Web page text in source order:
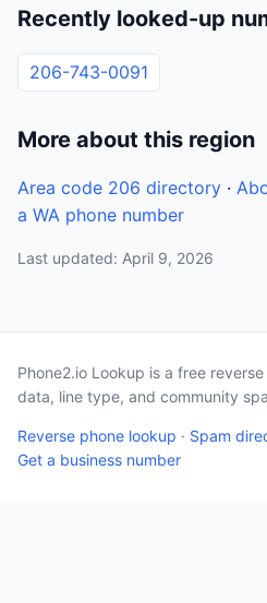
Recently looked-up
206-743-0091
More about this region
Area code 206 directory ·
a WA phone number
Last updated: April 9, 2026
Phone2.io Lookup is a free
data, line type, and community
Reverse phone lookup · Spam
Get a business number